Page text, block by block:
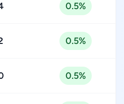
0.5%
0.5%
0.5%